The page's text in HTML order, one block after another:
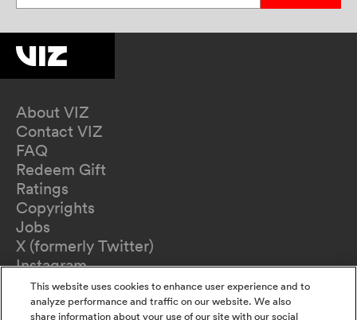
About VIZ
Contact VIZ
FAQ
Redeem Gift
Ratings
Copyrights
Jobs
X (formerly Twitter)
Instagram
TikTok
YouTube
This website uses cookies to enhance user experience and to
analyze performance and traffic on our website. We also
share information about your use of our site with our social